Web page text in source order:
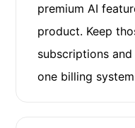
premium AI
product. Keep
subscriptions
one billing